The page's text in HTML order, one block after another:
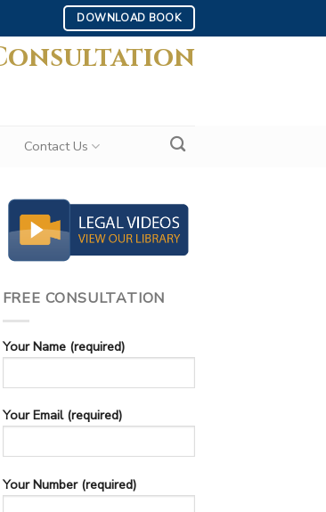
DOWNLOAD BOOK
Contact Us
FREE CONSULTATION
Your Name (required)
Your Email (required)
Your Number (required)